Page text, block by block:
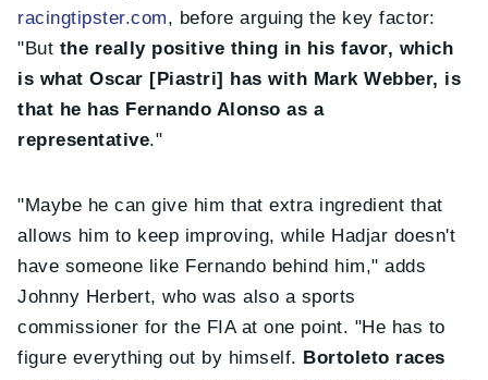
racingtipster.com, before arguing the key factor:
"But the really positive thing in his favor, which
is what Oscar [Piastri] has with Mark Webber, is
that he has Fernando Alonso as a
representative."
"Maybe he can give him that extra ingredient that
allows him to keep improving, while Hadjar doesn't
have someone like Fernando behind him," adds
Johnny Herbert, who was also a sports
commissioner for the FIA at one point. "He has to
figure everything out by himself. Bortoleto races